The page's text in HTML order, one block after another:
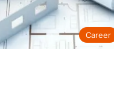
Career